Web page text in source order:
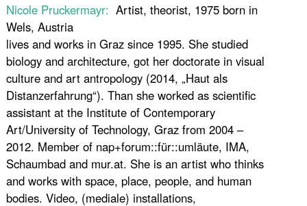
Nicole Pruckermayr: Artist, theorist, 1975 born in
Wels, Austria
lives and works in Graz since 1995. She studied
biology and architecture, got her doctorate in visual
culture and art antropology (2014, „Haut als
Distanzerfahrung“). Than she worked as scientific
assistant at the Institute of Contemporary
Art/University of Technology, Graz from 2004 –
2012. Member of nap+forum::für::umläute, IMA,
Schaumbad and mur.at. She is an artist who thinks
and works with space, place, people, and human
bodies. Video, (mediale) installations,